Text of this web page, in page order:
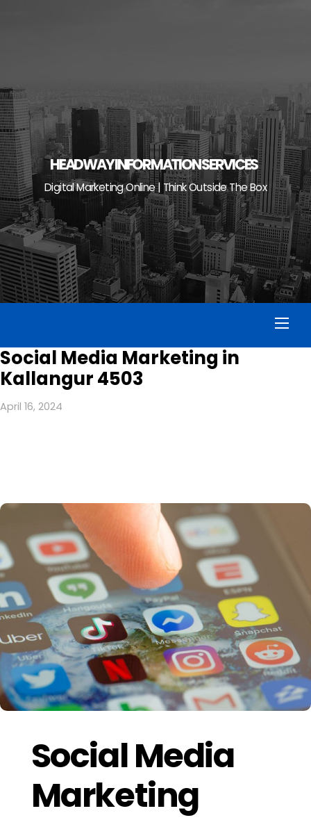
HEADWAY INFORMATION SERVICES
Digital Marketing Online | Think Outside The Box
Social Media Marketing in
Kallangur 4503
April 16, 2024
Social Media
Marketing